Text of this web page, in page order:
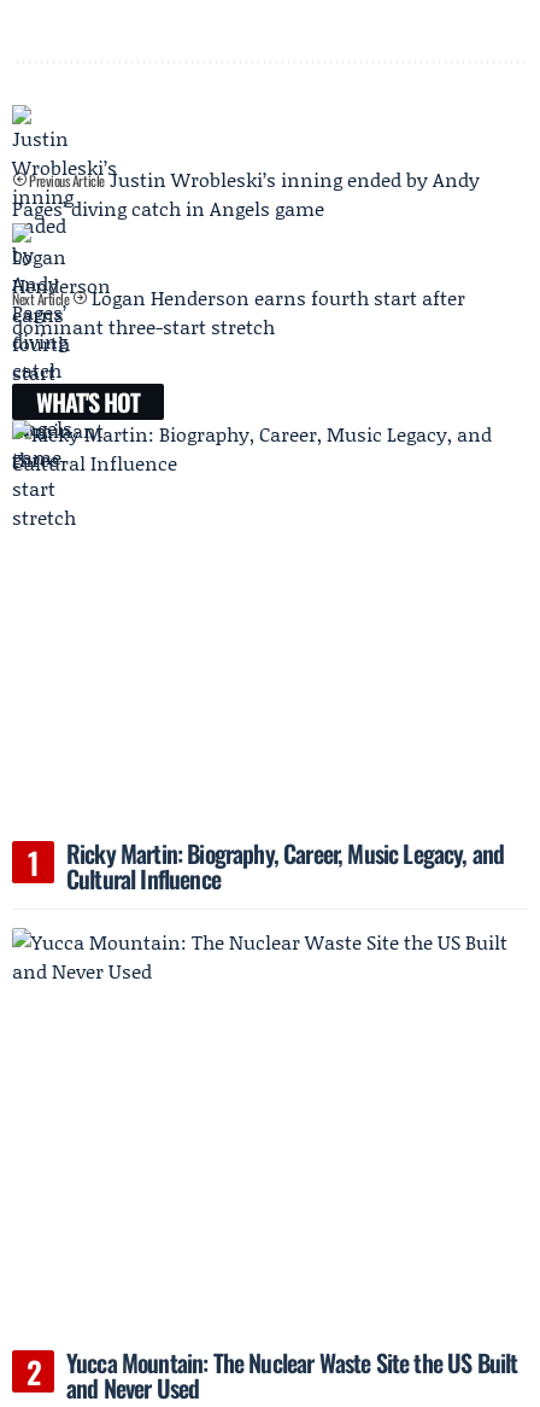
Previous Article Justin Wrobleski’s inning ended by Andy
Pages’ diving catch in Angels game
Next Article
Logan Henderson earns fourth start after
dominant three-start stretch
WHAT'S HOT
Ricky Martin: Biography, Career, Music Legacy, and
Cultural Influence
Yucca Mountain: The Nuclear Waste Site the US Built
and Never Used